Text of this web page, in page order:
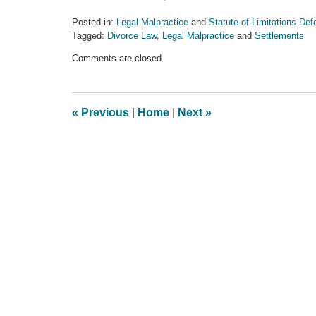
Posted in: Legal Malpractice and Statute of Limitations
Tagged: Divorce Law, Legal Malpractice and Settlements
June
am
Comments are closed.
« Previous Home Next »